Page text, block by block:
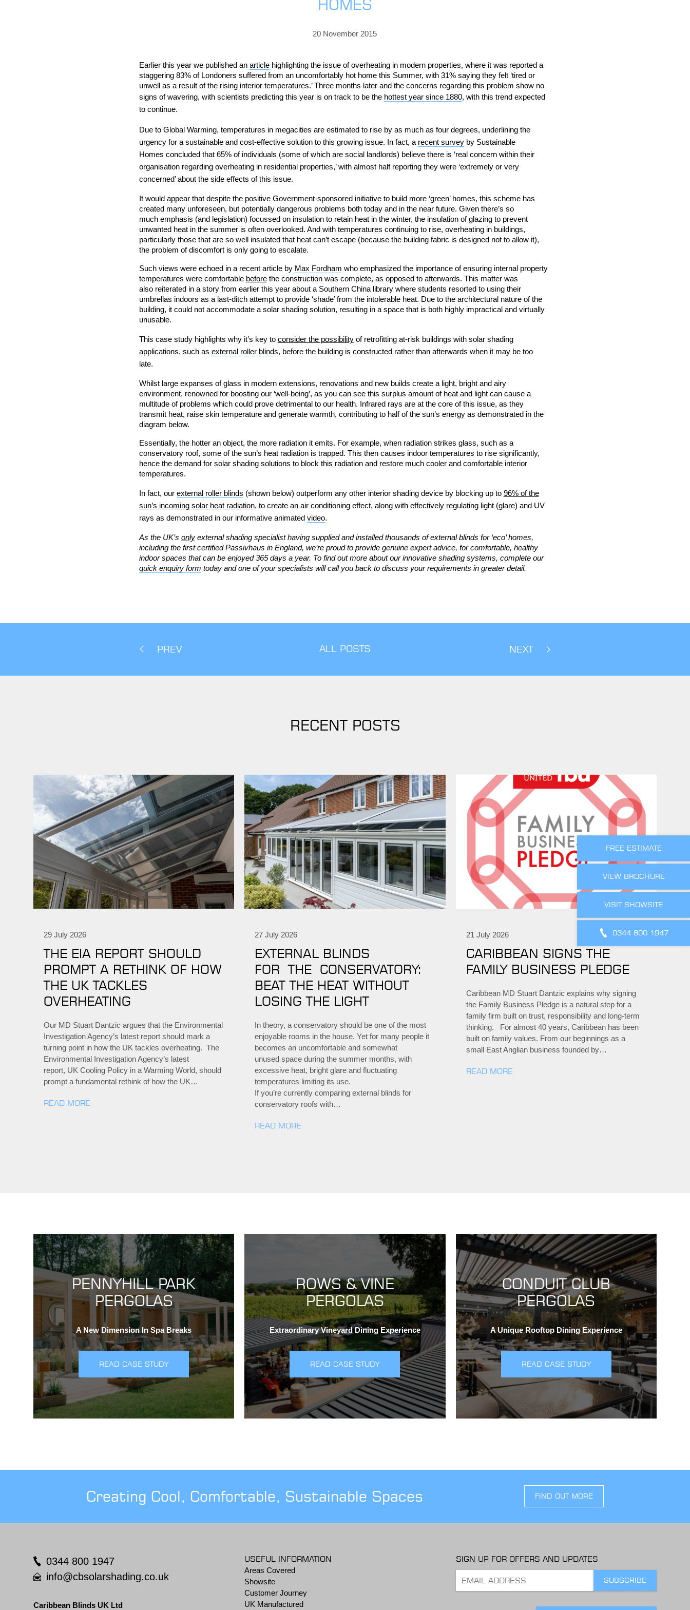
FAQS
CUBA AWNING
DELUXE POD DELUXE + POD
Skylight & Roof Window Blinds
FABRICS
GALLERY
FAQS
DOMINICA SOLAR BLIND CAYMAN BLIND
FREE ESTIMATE
VIEW BROCHURE
VISIT SHOWSITE
0344 800 1947
HOMES
20 November 2015
Earlier this year we published an articlehighlighting the issue of overheating in modern properties, where it was reported a
staggering 83% of Londoners suffered from an uncomfortably hot home this Summer, with 31% saying they felt ‘tired or
unwell as a result of the rising interior temperatures.’ Three months later and the concerns regarding this problem show no
signs of wavering, withscientists predicting this year is on track to be the hottest year since 1880, with this trend expected
to continue.
Due to Global Warming, temperatures in megacities are estimated to rise by as much as four degrees, underlining the
urgency for a sustainable and cost-effective solution to this growing issue. In fact, a recent surveyby Sustainable
Homes concluded that 65% of individuals (some of which are social landlords) believe there is ‘real concern within their
organisationregarding overheating in residential properties,’ with almost half reporting they were ‘extremely or very
concerned’ about the side effects of this issue.
It would appear that despite the positive Government-sponsored initiative to build more ‘green’ homes, this scheme has
created many unforeseen, but potentially dangerous problems both today and in the near future. Given there’s so
much emphasis (and legislation) focussed on insulation to retain heat in the winter, the insulation of glazing to prevent
unwanted heat in the summer is often overlooked. And with temperatures continuing to rise, overheating in buildings,
particularly those that are so well insulated that heat can’t escape (because the building fabric is designed not to allow it),
the problem of discomfort is only going to escalate.
Such views were echoed in a recent article by Max Fordham who emphasized the importance of ensuring internal property
temperatures were comfortable beforethe construction was complete, as opposed to afterwards. This matter was
also reiterated in a story from earlier this year about a Southern China library where students resorted to using their
umbrellas indoors as a last-ditch attempt to provide ‘shade’ from the intolerable heat. Due to the architectural nature of the
building, it could not accommodate a solar shading solution, resulting in a space that is both highly impractical and virtually
unusable.
This case study highlights why it’s key to consider the possibilityof retrofitting at-risk buildings with solar shading
applications, such as external roller blinds, before the building is constructed rather than afterwards when it may be too
late.
Whilst large expanses of glass in modern extensions, renovations and new builds create a light, bright and airy
environment, renowned for boosting our ‘well-being’, as you can see this surplus amount of heat and light can cause a
multitude of problems which could prove detrimental to our health. Infrared rays are at the core of this issue, as they
transmit heat, raise skin temperature and generate warmth, contributing to half of the sun’s energy as demonstrated in the
diagram below.
Essentially, the hotter an object, the more radiation it emits. For example, when radiation strikes glass, such as a
conservatory roof, some of the sun’s heat radiation is trapped. This then causes indoor temperatures to rise significantly,
hence the demand for solar shading solutions to block this radiation and restore much cooler and comfortable interior
temperatures.
In fact, our external roller blinds (shown below) outperform any other interior shading device by blocking up to 96% of the
sun’s incoming solar heat radiation, to create an air conditioning effect, along with effectively regulating light (glare) and UV
rays as demonstrated in our informative animated video.
As the UK’s onlyexternal shading specialist having supplied and installed thousands of external blinds for ‘eco’ homes,
including the first certified Passivhaus in England, we’re proud to provide genuine expert advice, for comfortable, healthy
indoor spaces that can be enjoyed 365 days a year. To find out more about our innovative shading systems, complete our
quick enquiry form today and one of your specialists will call you back to discuss your requirements in greater detail.
PREV ALL POSTS NEXT
RECENT POSTS
29 July 2026
THE EIA REPORT SHOULD
PROMPT A RETHINK OF HOW
THE UK TACKLES
OVERHEATING
Our MD Stuart Dantzic argues that the Environmental
Investigation Agency’s latest report should mark a
turning point in how the UK tackles overheating. The
Environmental Investigation Agency’s latest
report, UK Cooling Policy in a Warming World, should
prompt a fundamental rethink of how the UK…
READ MORE
27 July 2026
EXTERNAL BLINDS
FOR THE CONSERVATORY:
BEAT THE HEAT WITHOUT
LOSING THE LIGHT
In theory, a conservatory should be one of the most
enjoyable rooms in the house. Yet for many people it
becomes an uncomfortable and somewhat
unused space during the summer months, with
excessive heat, bright glare and fluctuating
temperatures limiting its use.
If you’re currently comparing external blinds for
conservatory roofs with…
READ MORE
21 July 2026
CARIBBEAN SIGNS THE
FAMILY BUSINESS PLEDGE
Caribbean MD Stuart Dantzic explains why signing
the Family Business Pledge is a natural step for a
family firm built on trust, responsibility and long-term
thinking. For almost 40 years, Caribbean has been
built on family values. From our beginnings as a
small East Anglian business founded by…
READ MORE
PENNYHILL PARK
PERGOLAS
A New Dimension In Spa Breaks
READ CASE STUDY
ROWS & VINE
PERGOLAS
Extraordinary Vineyard Dining Experience
READ CASE STUDY
CONDUIT CLUB
PERGOLAS
A Unique Rooftop Dining Experience
READ CASE STUDY
Creating Cool, Comfortable, Sustainable Spaces FIND OUT MORE
0344 800 1947
info@cbsolarshading.co.uk
Caribbean Blinds UK Ltd
USEFUL INFORMATION
Areas Covered
Showsite
Customer Journey
UK Manufactured
SIGN UP FOR OFFERS AND UPDATES